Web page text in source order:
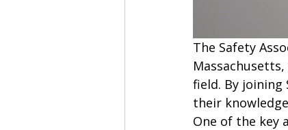
The Safety
field. By joining
their
One of the key